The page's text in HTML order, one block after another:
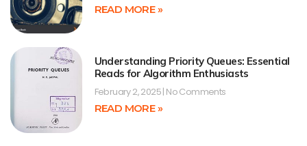
READ MORE »
Understanding Priority Queues: Essential
Reads for Algorithm Enthusiasts
February 2, 2025 No Comments
READ MORE »